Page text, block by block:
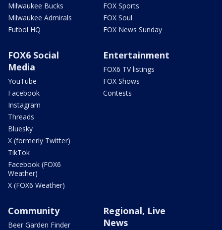
Milwaukee Bucks
Milwaukee Admirals
Futbol HQ
FOX Sports
FOX Soul
FOX News Sunday
FOX6 Social
Media
YouTube
Facebook
Instagram
Threads
Bluesky
X (formerly Twitter)
TikTok
Facebook (FOX6
Weather)
X (FOX6 Weather)
Entertainment
FOX6 TV listings
FOX Shows
Contests
Community
Beer Garden Finder
Regional, Live
News